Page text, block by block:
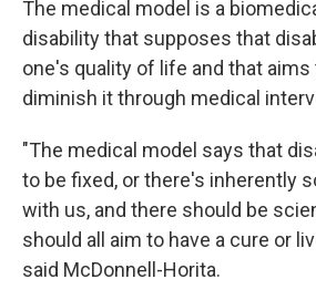
The medical model is a
disability that supposes that
one's quality of life and that
diminish it through medical
"The medical model says that
to be fixed, or there's inherently
with us, and there should be
should all aim to have a cure or
said McDonnell-Horita.